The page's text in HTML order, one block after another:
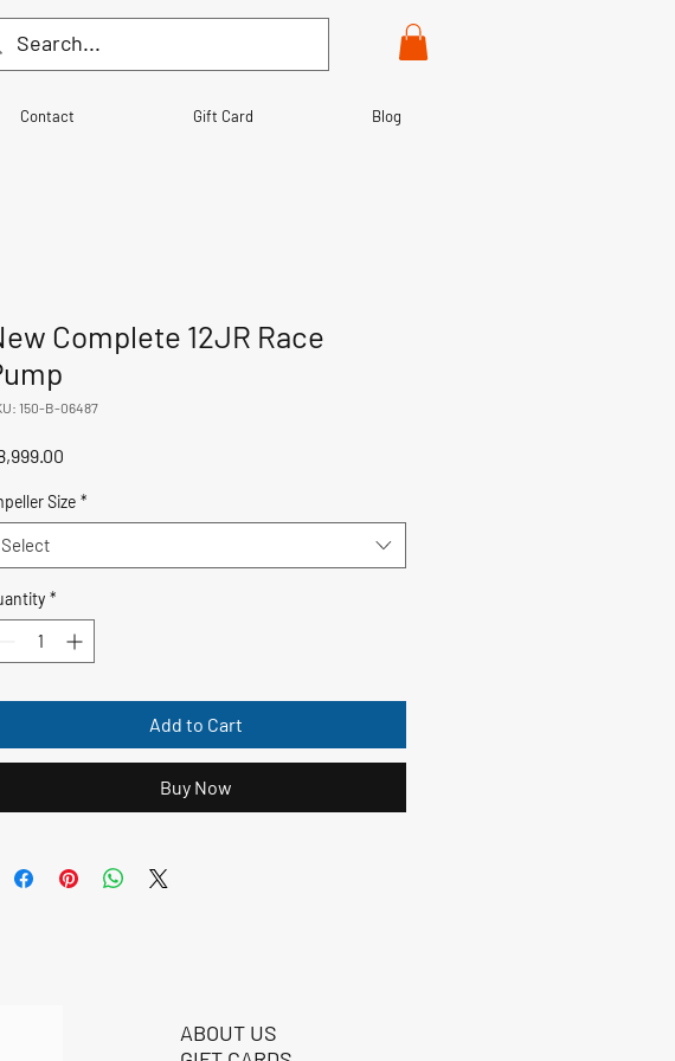
Contact Gift Card Blog
Complete 12JR Race
150-B-06487
Size *
Select
*
Add to Cart
Buy Now
ABOUT US